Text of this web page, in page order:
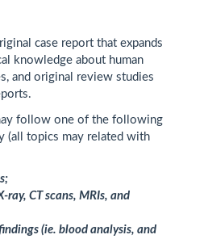
case report that expands
knowledge about human
and original review studies
follow one of the following
(all topics may related with
ray, CT scans, MRIs, and
(ie. blood analysis, and